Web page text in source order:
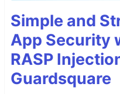
Simple and
App Security
RASP
Guardsquare